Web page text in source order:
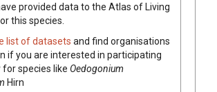
provided data to the Atlas of Living
this species.
list of datasets and find organisations
if you are interested in participating
for species like Oedogonium
Hirn